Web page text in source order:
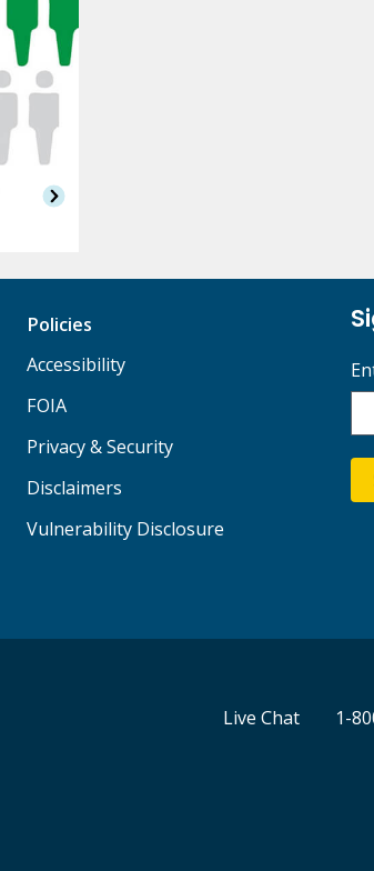
Policies
Accessibility
FOIA
Privacy & Security
Disclaimers
Vulnerability Disclosure
Live Chat 1-